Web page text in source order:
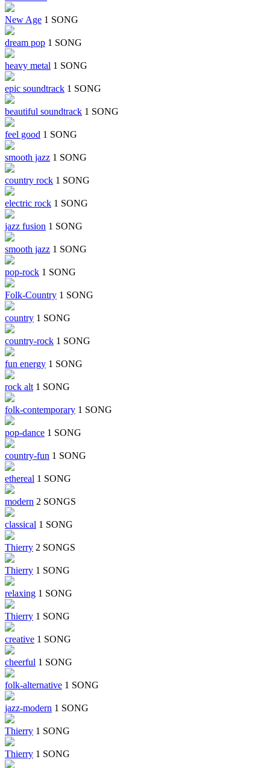
New Age 1 SONG
dream pop 1 SONG
heavy metal 1 SONG
epic soundtrack 1 SONG
beautiful soundtrack 1 SONG
feel good 1 SONG
smooth jazz 1 SONG
country rock 1 SONG
electric rock 1 SONG
jazz fusion 1 SONG
smooth jazz 1 SONG
pop-rock 1 SONG
Folk-Country 1 SONG
country 1 SONG
country-rock 1 SONG
fun energy 1 SONG
rock alt 1 SONG
folk-contemporary 1 SONG
pop-dance 1 SONG
country-fun 1 SONG
ethereal 1 SONG
modern 2 SONGS
classical 1 SONG
Thierry 2 SONGS
Thierry 1 SONG
relaxing 1 SONG
Thierry 1 SONG
creative 1 SONG
cheerful 1 SONG
folk-alternative 1 SONG
jazz-modern 1 SONG
Thierry 1 SONG
Thierry 1 SONG